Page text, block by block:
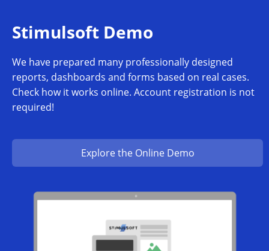
Stimulsoft Demo
We have prepared many professionally designed
reports, dashboards and forms based on real cases.
Check how it works online. Account registration is not
required!
Explore the Online Demo